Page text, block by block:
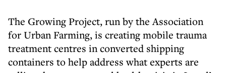
The Growing Project, run by the Association
for Urban Farming, is creating mobile trauma
treatment centres in converted shipping
containers to help address what experts are